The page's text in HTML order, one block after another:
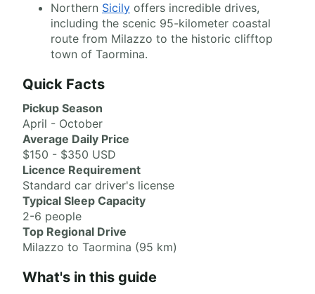
Northern Sicily offers incredible drives,
including the scenic 95-kilometer coastal
route from Milazzo to the historic clifftop
town of Taormina.
Quick Facts
Pickup Season
April - October
Average Daily Price
$150 - $350 USD
Licence Requirement
Standard car driver's license
Typical Sleep Capacity
2-6 people
Top Regional Drive
Milazzo to Taormina (95 km)
What's in this guide